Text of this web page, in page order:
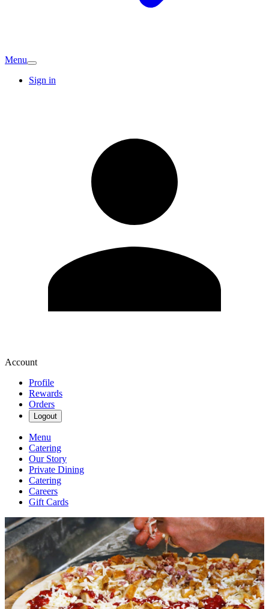
Menu
Sign in
Account
Profile
Rewards
Orders
Logout
Menu
Catering
Our Story
Private Dining
Catering
Careers
Gift Cards